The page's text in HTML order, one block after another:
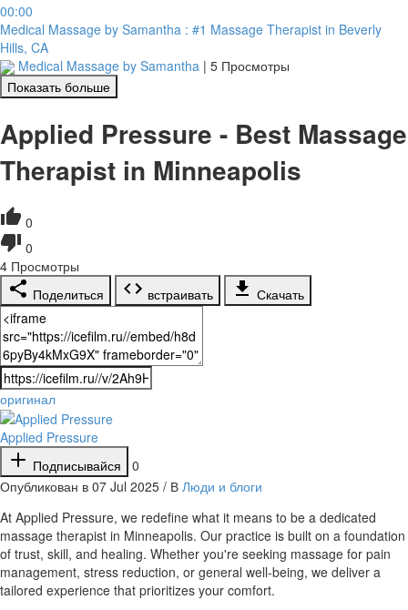
00:00
Medical Massage by Samantha : #1 Massage Therapist in Beverly
Hills, CA
Medical Massage by Samantha | 5 Просмотры
Показать больше
Applied Pressure - Best Massage
Therapist in Minneapolis
0
0
4 Просмотры
Поделиться
встраивать Скачать
оригинал
Applied Pressure
Подписывайся
0
Опубликован в 07 Jul 2025 / В Люди и блоги
⁣At Applied Pressure, we redefine what it means to be a dedicated
massage therapist in Minneapolis. Our practice is built on a foundation
of trust, skill, and healing. Whether you're seeking massage for pain
management, stress reduction, or general well-being, we deliver a
tailored experience that prioritizes your comfort.